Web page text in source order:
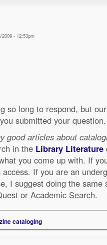
- 12:53pm
so long to respond, but
submitted your question.
good articles about
in the Library Literature
you come up with. If
If you are an
I suggest doing the
or Academic Search.
cataloging